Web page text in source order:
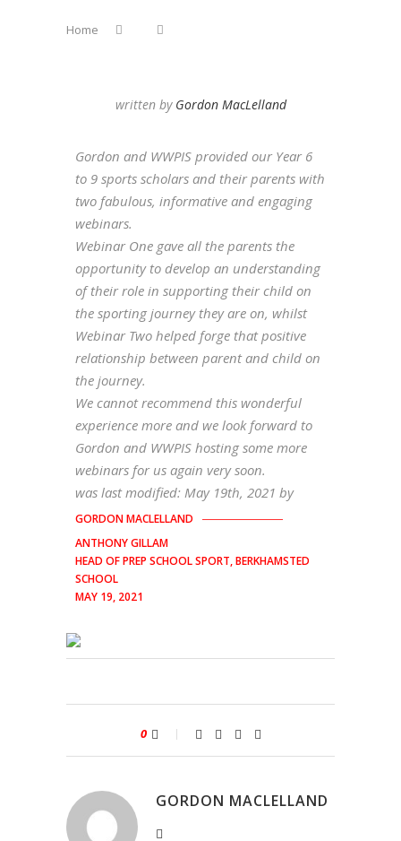
Home
written by Gordon MacLelland
Gordon and WWPIS provided our Year 6
to 9 sports scholars and their parents with
two fabulous, informative and engaging
webinars.
Webinar One gave all the parents the
opportunity to develop an understanding
of their role in supporting their child on
the sporting journey they are on, whilst
Webinar Two helped forge that positive
relationship between parent and child on
the journey.
We cannot recommend this wonderful
experience more and we look forward to
Gordon and WWPIS hosting some more
webinars for us again very soon.
was last modified: May 19th, 2021 by
GORDON MACLELLAND
ANTHONY GILLAM
HEAD OF PREP SCHOOL SPORT, BERKHAMSTED
SCHOOL
MAY 19, 2021
0
GORDON MACLELLAND